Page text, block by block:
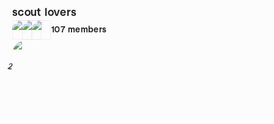
scout lovers
107 members
2